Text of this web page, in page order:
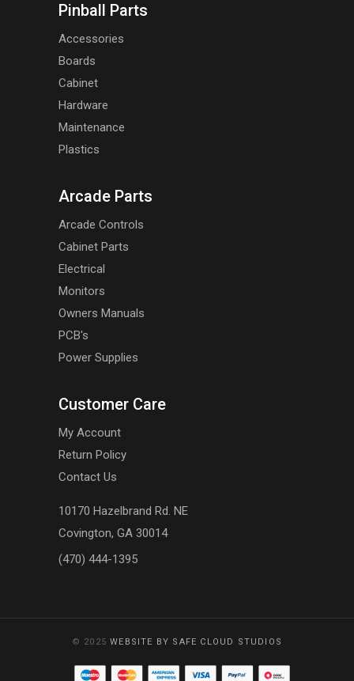
Pinball Parts
Accessories
Boards
Cabinet
Hardware
Maintenance
Plastics
Arcade Parts
Arcade Controls
Cabinet Parts
Electrical
Monitors
Owners Manuals
PCB's
Power Supplies
Customer Care
My Account
Return Policy
Contact Us
10170 Hazelbrand Rd. NE
Covington, GA 30014
(470) 444-1395
© 2025WEBSITE BY SAFE CLOUD STUDIOS